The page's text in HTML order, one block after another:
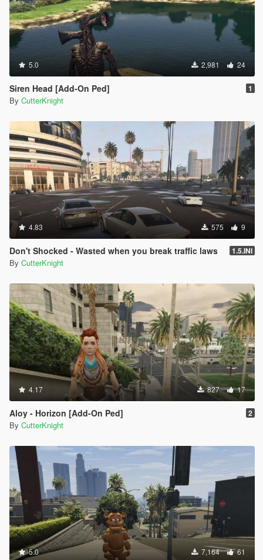
5.0 2,981 24
Siren Head [Add-On Ped] 1
By CutterKnight
4.83 575 9
Don't Shocked - Wasted when you break traffic laws 1.5.INI
By CutterKnight
4.17 827 17
Aloy - Horizon [Add-On Ped] 2
By CutterKnight
5.0 7,164 61